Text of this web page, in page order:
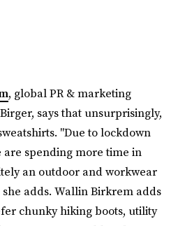
, global PR & marketing
says that unsurprisingly,
"Due to lockdown
spending more time in
an outdoor and workwear
adds. Wallin Birkrem adds
chunky hiking boots, utility